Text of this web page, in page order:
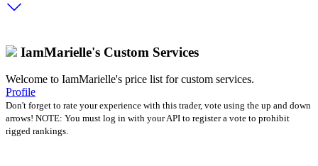
IamMarielle's Custom Services
Welcome to IamMarielle's price list for custom services.
Profile
Don't forget to rate your experience with this trader, vote using the up and down
arrows! NOTE: You must log in with your API to register a vote to prohibit
rigged rankings.